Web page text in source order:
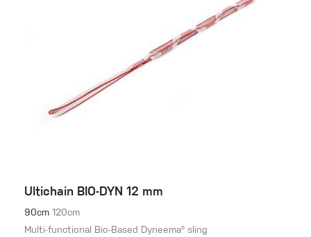
Ultichain BIO-DYN 12 mm
90cm 120cm
Multi-functional Bio-Based Dyneema® sling